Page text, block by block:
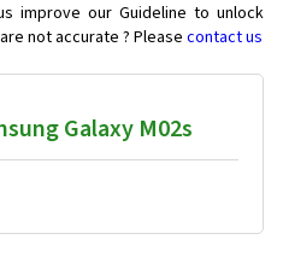
improve our Guideline to unlock
not accurate ? Please contact us
Galaxy M02s